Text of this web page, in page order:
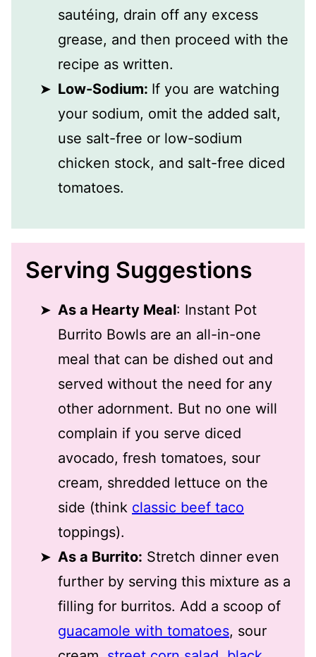
sautéing, drain off any excess
grease, and then proceed with the
recipe as written.
Low-Sodium: If you are watching
your sodium, omit the added salt,
use salt-free or low-sodium
chicken stock, and salt-free diced
tomatoes.
Serving Suggestions
As a Hearty Meal: Instant Pot
Burrito Bowls are an all-in-one
meal that can be dished out and
served without the need for any
other adornment. But no one will
complain if you serve diced
avocado, fresh tomatoes, sour
cream, shredded lettuce on the
side (think classic beef taco
toppings).
As a Burrito: Stretch dinner even
further by serving this mixture as a
filling for burritos. Add a scoop of
guacamole with tomatoes, sour